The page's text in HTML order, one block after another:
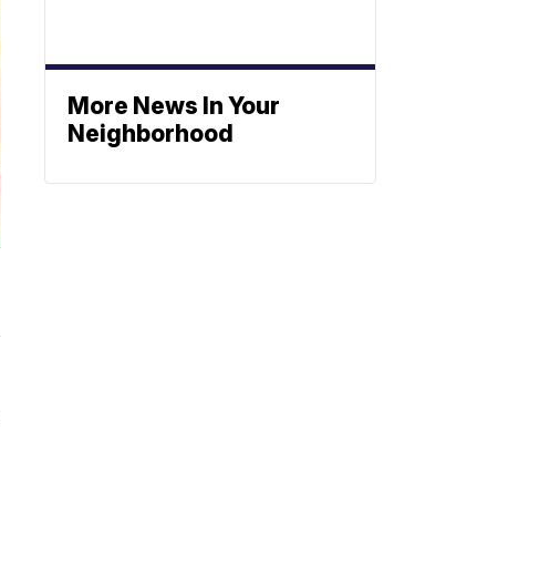
More News In Your
Neighborhood